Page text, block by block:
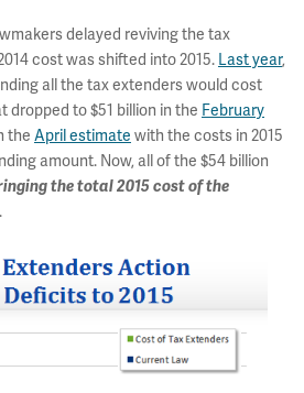
delayed reviving the tax
cost was shifted into 2015. Last year,
all the tax extenders would cost
dropped to $51 billion in the February
the April estimate with the costs in 2015
amount. Now, all of the $54 billion
the total 2015 cost of the
.